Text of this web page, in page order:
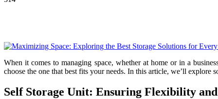
When it comes to managing space, whether at home or in a
choose the one that best fits your needs. In this article, we’ll
Self Storage Unit: Ensuring Flexibility and